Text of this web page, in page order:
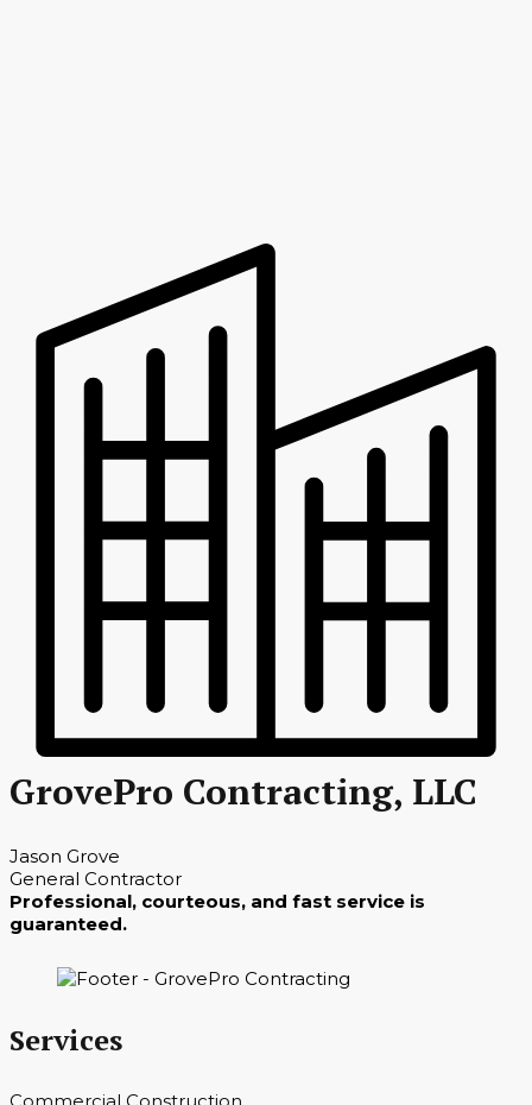
GrovePro Contracting, LLC
Jason Grove
General Contractor
Professional, courteous, and fast service is
guaranteed.
Services